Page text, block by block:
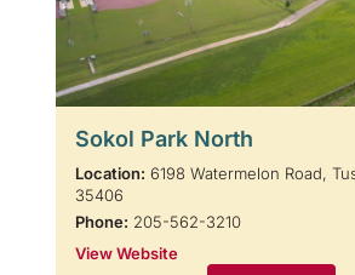
Sokol Park North
Location: 6198 Watermelon Road,
35406
Phone: 205-562-3210
View Website